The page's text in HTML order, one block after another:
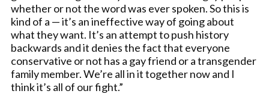
whether or not the word was ever spoken. So this is
kind of a — it’s an ineffective way of going about
what they want. It’s an attempt to push history
backwards and it denies the fact that everyone
conservative or not has a gay friend or a transgender
family member. We’re all in it together now and I
think it’s all of our fight.”